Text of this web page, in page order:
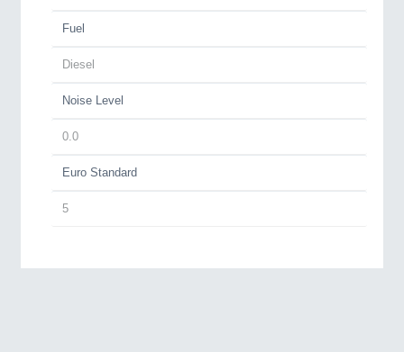
Fuel
Diesel
Noise Level
0.0
Euro Standard
5